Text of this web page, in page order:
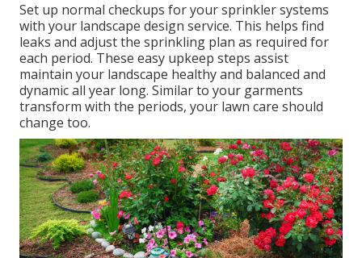
Set up normal checkups for your sprinkler systems
with your landscape design service. This helps find
leaks and adjust the sprinkling plan as required for
each period. These easy upkeep steps assist
maintain your landscape healthy and balanced and
dynamic all year long. Similar to your garments
transform with the periods, your lawn care should
change too.